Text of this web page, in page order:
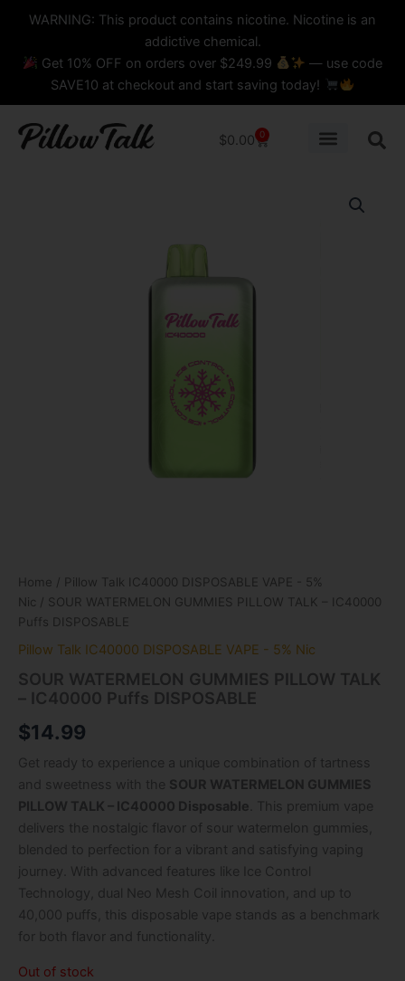
content
content
WARNING: This product contains nicotine. Nicotine is an
addictive chemical.
Get 10% OFF on orders over $249.99
— use code
SAVE10 at checkout and start saving today!
$0.00 0
Cart
Home /
Pillow Talk IC40000 DISPOSABLE VAPE - 5%
Nic / SOUR WATERMELON GUMMIES PILLOW TALK – IC40000
Puffs DISPOSABLE
Pillow Talk IC40000 DISPOSABLE VAPE - 5% Nic
SOUR WATERMELON GUMMIES PILLOW TALK
– IC40000 Puffs DISPOSABLE
$14.99
Get ready to experience a unique combination of tartness
and sweetness with the SOUR WATERMELON GUMMIES
PILLOW TALK – IC40000 Disposable . This premium vape
delivers the nostalgic flavor of sour watermelon gummies,
blended to perfection for a vibrant and satisfying vaping
journey. With advanced features like Ice Control
Technology, dual Neo Mesh Coil innovation, and up to
40,000 puffs, this disposable vape stands as a benchmark
for both flavor and functionality.
Out of stock